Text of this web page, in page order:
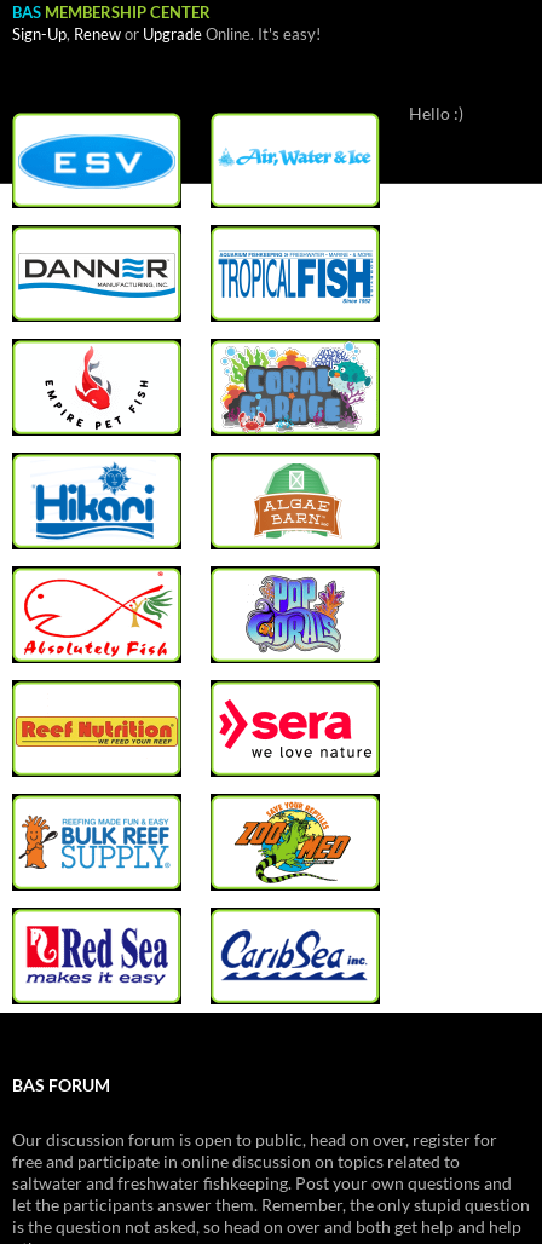
BAS MEMBERSHIP CENTER
Sign-Up, Renewor UpgradeOnline. It's easy!
Hello :)
BAS FORUM
Our discussion forum is open to public, head on over, register for
free and participate in online discussion on topics related to
saltwater and freshwater fishkeeping. Post your own questions and
let the participants answer them. Remember, the only stupid question
is the question not asked, so head on over and both get help and help